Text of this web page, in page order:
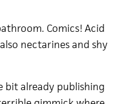
Comics! Acid
nectarines and shy
bit already publishing